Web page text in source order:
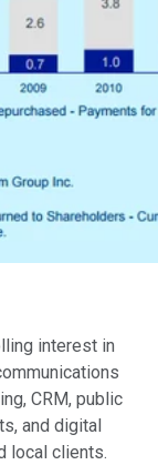
interest in
CRM, public
and digital
local clients.